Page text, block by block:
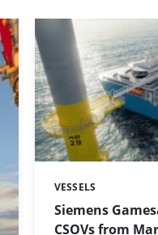
Siemens
CSOVs from
Categories:
VESSELS